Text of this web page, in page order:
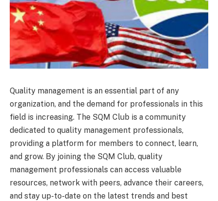
Quality management is an essential part of any
organization, and the demand for professionals in this
field is increasing. The SQM Club is a community
dedicated to quality management professionals,
providing a platform for members to connect, learn,
and grow. By joining the SQM Club, quality
management professionals can access valuable
resources, network with peers, advance their careers,
and stay up-to-date on the latest trends and best